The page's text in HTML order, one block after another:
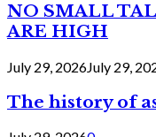
NO SMALL
ARE HIGH
July 29, 2026July 29,
The history of